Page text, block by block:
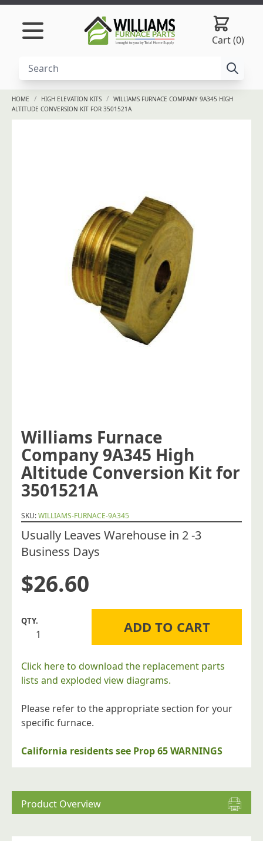
Skip to content
Cart (0)
HOME / HIGH ELEVATION KITS / WILLIAMS FURNACE COMPANY 9A345 HIGH
ALTITUDE CONVERSION KIT FOR 3501521A
Williams Furnace
Company 9A345 High
Altitude Conversion Kit for
3501521A
SKU:WILLIAMS-FURNACE-9A345
Usually Leaves Warehouse in 2 -3
Business Days
$26.60
9A345
High
Altitude
Conversion
Kit
3501521A
ADD TO CART
Click here to download the replacement parts
lists and exploded view diagrams.
Please refer to the appropriate section for your
specific furnace.
California residents see Prop 65 WARNINGS
Product Overview